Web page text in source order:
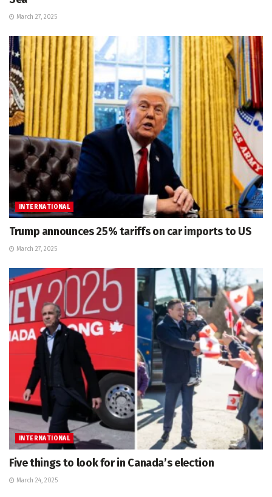
March 27, 2025
INTERNATIONAL
Trump announces 25% tariffs on car imports to US
March 27, 2025
INTERNATIONAL
Five things to look for in Canada’s election
March 24, 2025